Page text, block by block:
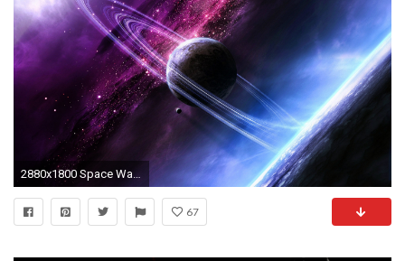
2880x1800 Space Wallpaper 3
67